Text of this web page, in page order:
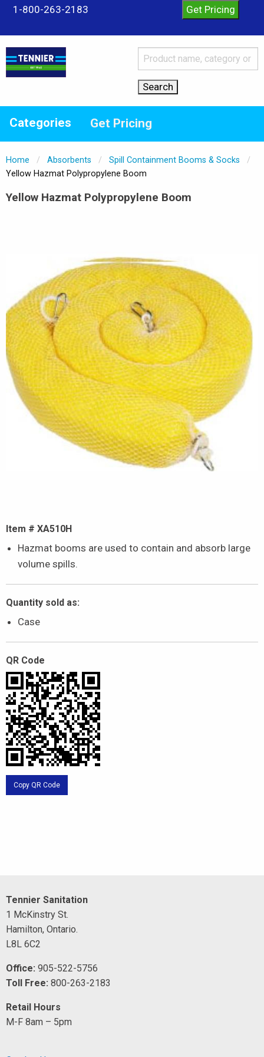
1-800-263-2183
Categories Get Pricing
Home Absorbents
Spill Containment Booms & Socks
Current:
Yellow Hazmat Polypropylene Boom
Yellow Hazmat Polypropylene Boom
Item # XA510H
Hazmat booms are used to contain and absorb large
volume spills.
Quantity sold as:
Case
QR Code
Copy QR Code
Tennier Sanitation
1 McKinstry St.
Hamilton, Ontario.
L8L 6C2
Office: 905-522-5756
Toll Free: 800-263-2183
Retail Hours
M-F 8am – 5pm